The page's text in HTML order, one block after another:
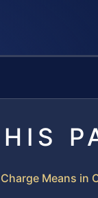
Means in